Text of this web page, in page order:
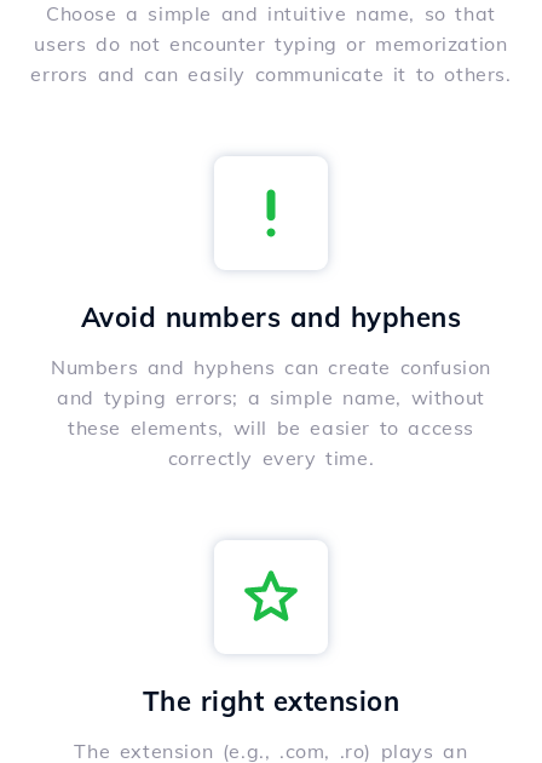
Choose a simple and intuitive name, so that
users do not encounter typing or memorization
errors and can easily communicate it to others.
Avoid numbers and hyphens
Numbers and hyphens can create confusion
and typing errors; a simple name, without
these elements, will be easier to access
correctly every time.
The right extension
The extension (e.g., .com, .ro) plays an